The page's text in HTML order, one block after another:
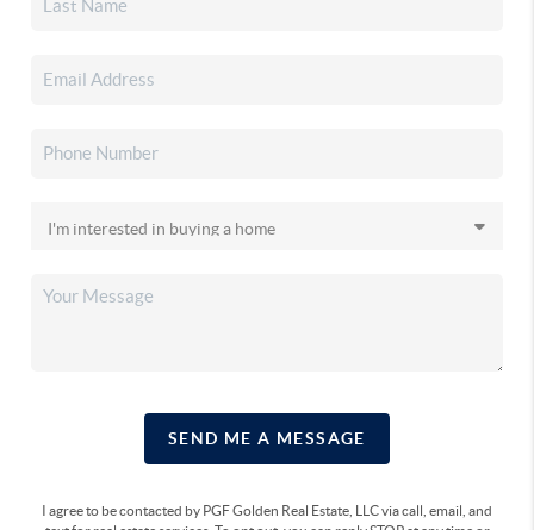
SEND ME A MESSAGE
I agree to be contacted by PGF Golden Real Estate, LLC via call, email, and